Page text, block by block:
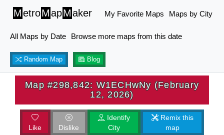
MetroMapMaker My Favorite Maps Maps by City
All Maps by Date Browse more maps from this date
Random Map Blog
Map #298,842: W1ECHwNy (February
12, 2026)
Like Dislike
Identify
City
Remix this
map